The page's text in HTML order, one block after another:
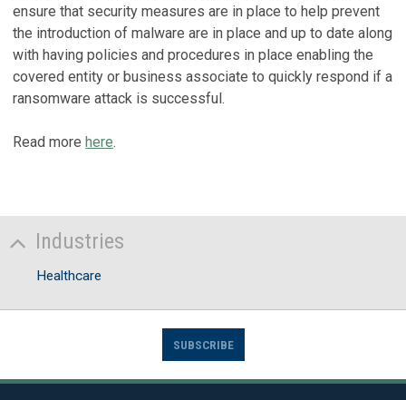
ensure that security measures are in place to help prevent
the introduction of malware are in place and up to date along
with having policies and procedures in place enabling the
covered entity or business associate to quickly respond if a
ransomware attack is successful.
Read more here.
Industries
Healthcare
SUBSCRIBE